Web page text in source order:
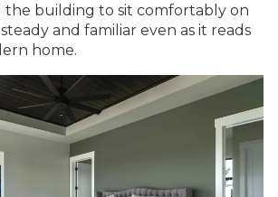
the building to sit comfortably on
and familiar even as it reads
home.